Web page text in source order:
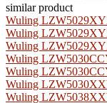
similar product
Wuling
Wuling
Wuling
Wuling
Wuling
Wuling
Wuling